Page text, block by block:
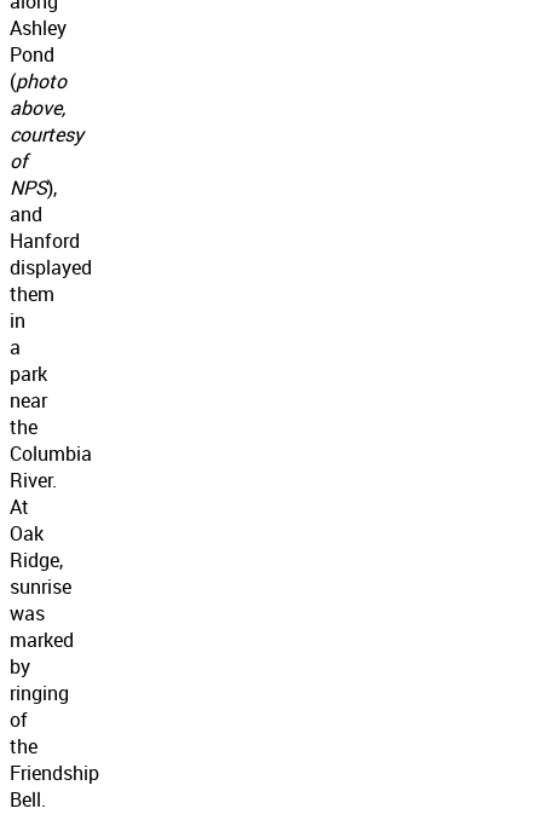
Ashley
Pond
(photo
above,
courtesy
of
NPS),
and
Hanford
displayed
them
in
a
park
near
the
Columbia
River.
At
Oak
Ridge,
sunrise
was
marked
by
ringing
of
the
Friendship
Bell.